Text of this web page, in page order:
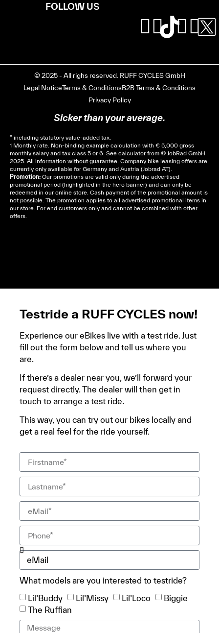
FOLLOW US
© 2025 - All righs reserved. RUFF CYCLES GmbH
Legal NoticeTerms & ConditionsB2B Terms & Conditions
Privacy Policy
Sicker than your average.
* including statutory value-added tax.
1 Monthly rate. Non-binding example calculation with € 5,000 gross
monthly salary and tax class 5 or 6. See calculator from © JobRad GmbH
2025. All information without guarantee. Company bike leasing offers are
currently only available for Germany and Austria (Jobrad AT).
Promotion: Our promotions are valid only during the advertised
promotional period (highlighted in the hero banner) and can only be
redeemed in our online store. Cash payment of the promotional amount is
not possible. The promotion applies to all advertised promotional items in
our store. For end customers only and cannot be combined with other
offers.
Testride a RUFF CYCLES now!
Experience our eBikes live with a test ride. Just
fill out the form below and tell us where you
are.
If there’s a dealer near you, we’ll forward your
request directly. The dealer will then get in
touch to arrange a test ride.
This way, you can try out our bikes locally and
get a real feel for the ride yourself.
What models are you interested to testride?
Lil’Buddy
Lil’Missy Lil’Loco
Biggie
The Ruffian